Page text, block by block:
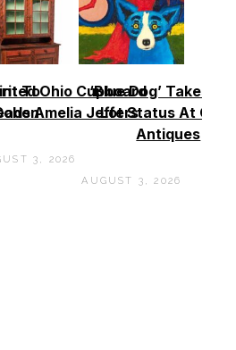
ToOhio Cupboard
Amelia Jeffers
3, 2026
‘Blue Dog’ Takes
Lot Status At Case
Antiques
AUGUST 3, 2026